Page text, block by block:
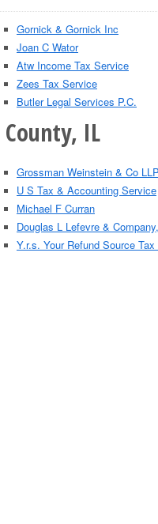
Gornick & Gornick Inc
Joan C Wator
Atw Income Tax Service
Zees Tax Service
Butler Legal Services P.C.
IL
Grossman Weinstein & Co LLP
U S Tax & Accounting Service
Michael F Curran
Douglas L Lefevre &
Y.r.s. Your Refund Source